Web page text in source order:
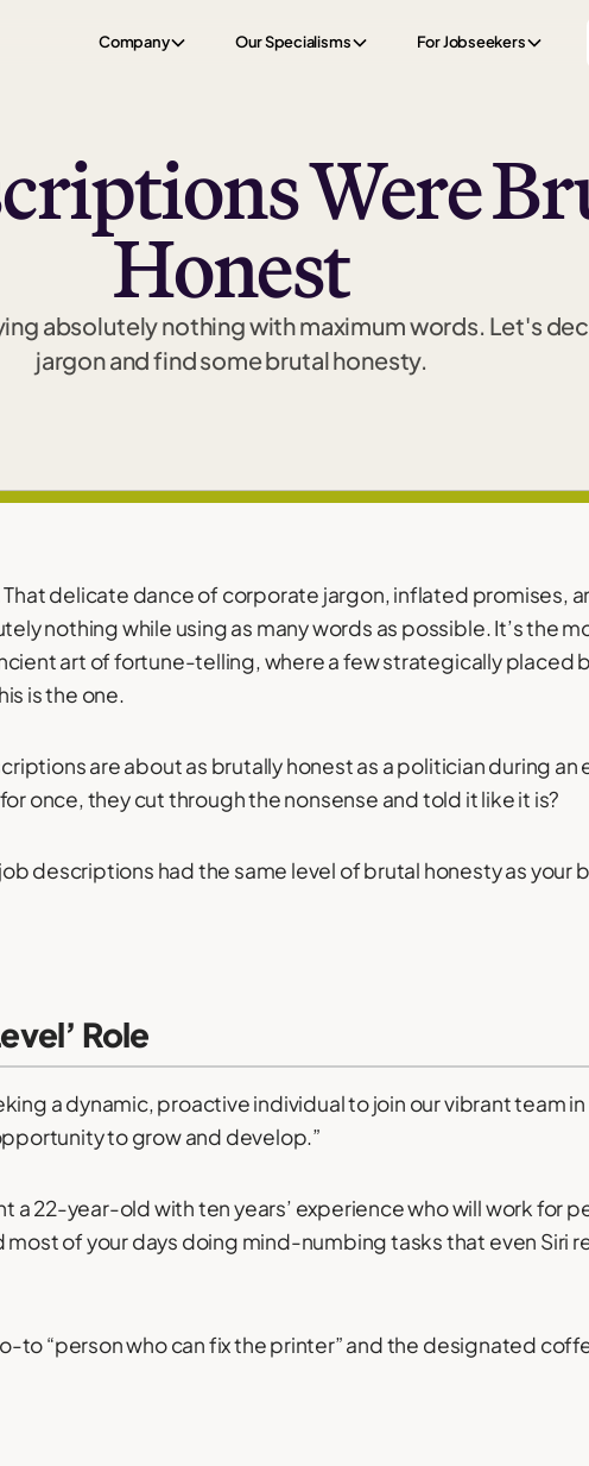
Company Our Specialisms For Jobseekers
Were
Honest
absolutely nothing with maximum words. Let's
jargon and find some brutal honesty.
delicate dance of corporate jargon, inflated promises,
nothing while using as many words as possible. It’s the
art of fortune-telling, where a few strategically placed
is the one.
are about as brutally honest as a politician during an
once, they cut through the nonsense and told it like it is?
descriptions had the same level of brutal honesty as your
Role
a dynamic, proactive individual to join our vibrant team
to grow and develop.”
a 22-year-old with ten years’ experience who will work for
most of your days doing mind-numbing tasks that even Siri
to “person who can fix the printer” and the designated